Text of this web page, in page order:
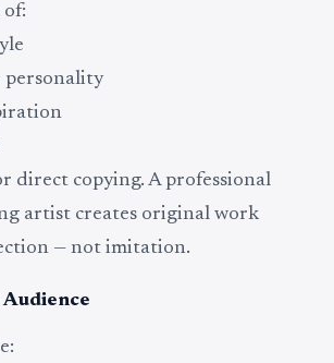
of:
personality
direct copying. A professional
artist creates original work
— not imitation.